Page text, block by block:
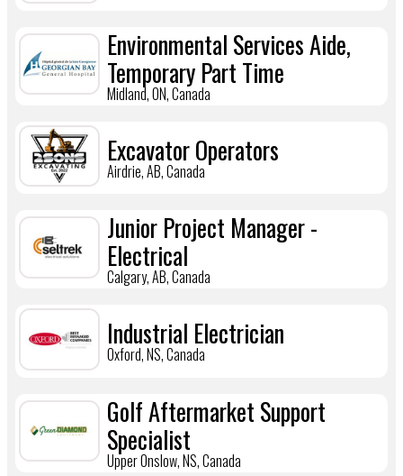
Environmental Services Aide,
Temporary Part Time
Midland, ON, Canada
Excavator Operators
Airdrie, AB, Canada
Junior Project Manager -
Electrical
Calgary, AB, Canada
Industrial Electrician
Oxford, NS, Canada
Golf Aftermarket Support
Specialist
Upper Onslow, NS, Canada